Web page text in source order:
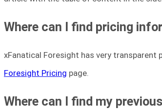
Where can I find pricing
xFanatical Foresight has very transparent
Foresight Pricing page.
Where can I find my